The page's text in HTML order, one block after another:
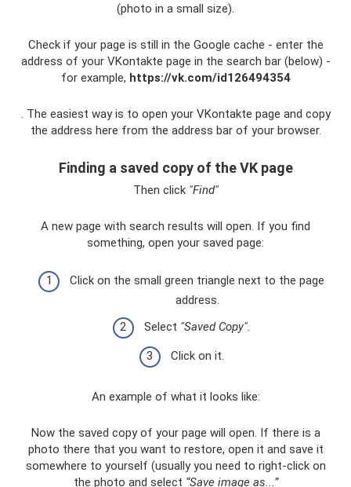
(photo in a small size).
Check if your page is still in the Google cache - enter the
address of your VKontakte page in the search bar (below) -
for example, https://vk.com/id126494354
. The easiest way is to open your VKontakte page and copy
the address here from the address bar of your browser.
Finding a saved copy of the VK page
Then click "Find"
A new page with search results will open. If you find
something, open your saved page:
Click on the small green triangle next to the page
address.
Select "Saved Copy".
Click on it.
An example of what it looks like:
Now the saved copy of your page will open. If there is a
photo there that you want to restore, open it and save it
somewhere to yourself (usually you need to right-click on
the photo and select “Save image as...”